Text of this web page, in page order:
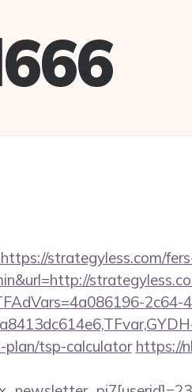
strategyless.com/
2c64-
plan/tsp-calculator https://